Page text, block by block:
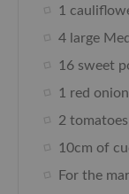
1
4 large
16 sweet
1 red
2
10cm of
For the